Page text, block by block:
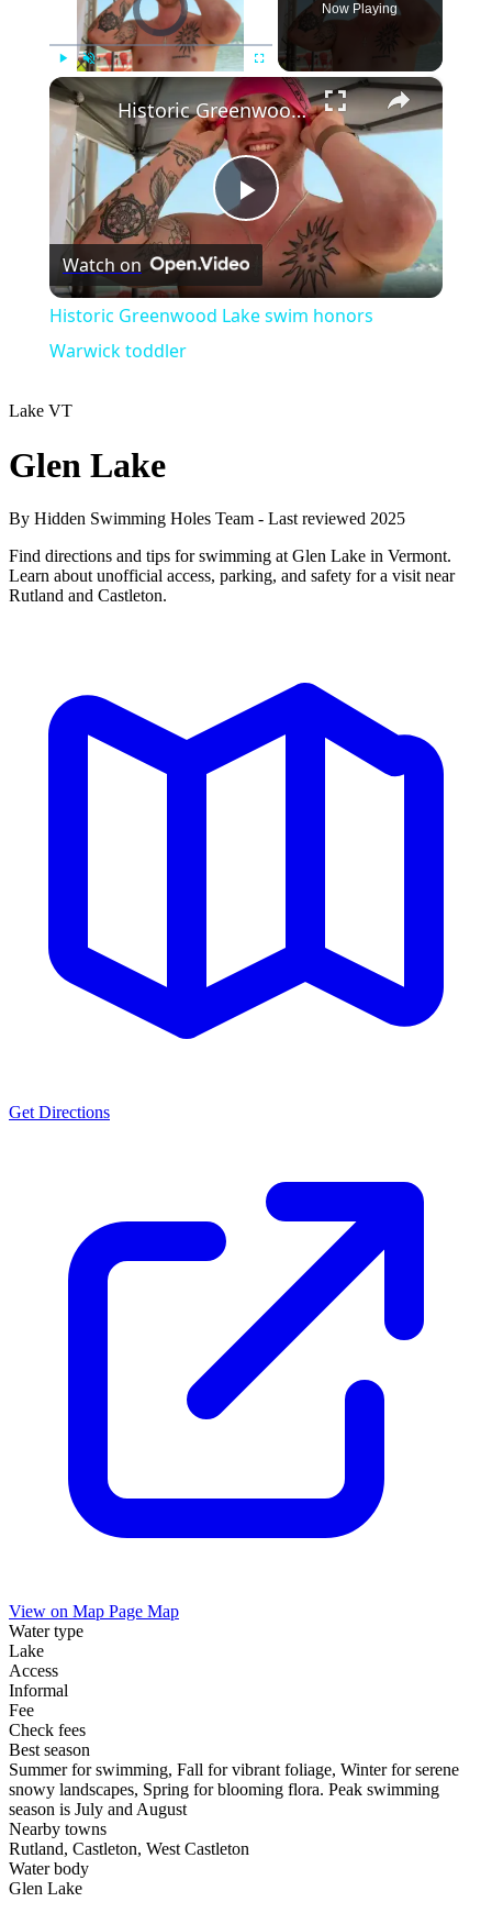
Play Fullscreen
Now Playing
×
Play
Video
Historic Greenwood Lake swim honors Warwick toddler
Watch on
Historic Greenwood Lake swim honors
Warwick toddler
Lake VT
Glen Lake
By Hidden Swimming Holes Team - Last reviewed 2025
Find directions and tips for swimming at Glen Lake in Vermont.
Learn about unofficial access, parking, and safety for a visit near
Rutland and Castleton.
Get Directions
View on Map Page Map
Water type
Lake
Access
Informal
Fee
Check fees
Best season
Summer for swimming, Fall for vibrant foliage, Winter for serene
snowy landscapes, Spring for blooming flora. Peak swimming
season is July and August
Nearby towns
Rutland, Castleton, West Castleton
Water body
Glen Lake